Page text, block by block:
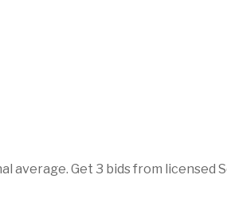
average. Get 3 bids from licensed